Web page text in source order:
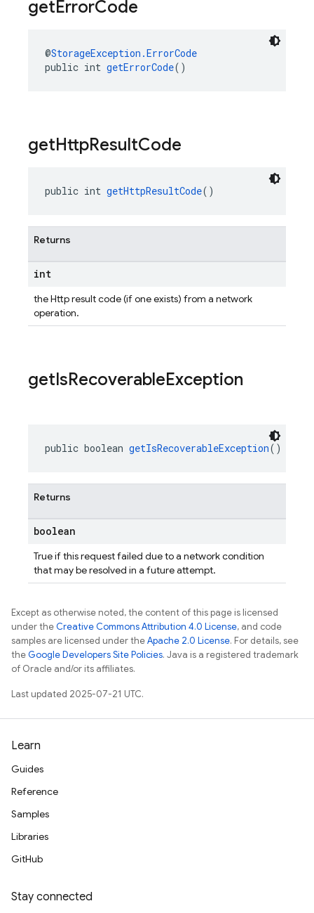
getErrorCode
@StorageException.ErrorCode
public int getErrorCode()
getHttpResultCode
public int getHttpResultCode()
Returns
int
the Http result code (if one exists) from a network
operation.
getIsRecoverableException
public boolean getIsRecoverableException()
Returns
boolean
True if this request failed due to a network condition
that may be resolved in a future attempt.
Except as otherwise noted, the content of this page is licensed
under theCreative Commons Attribution 4.0 License, and code
samples are licensed under theApache 2.0 License. For details, see
theGoogle Developers Site Policies. Java is a registered trademark
of Oracle and/or its affiliates.
Last updated 2025-07-21 UTC.
Learn
Guides
Reference
Samples
Libraries
GitHub
Stay connected